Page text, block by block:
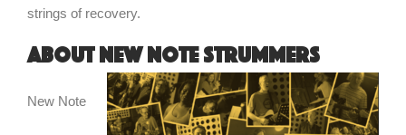
strings of recovery.
About New Note Strummers
New Note